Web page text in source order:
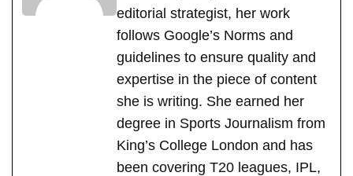
editorial strategist, her work
follows Google’s Norms and
guidelines to ensure quality and
expertise in the piece of content
she is writing. She earned her
degree in Sports Journalism from
King’s College London and has
been covering T20 leagues, IPL,